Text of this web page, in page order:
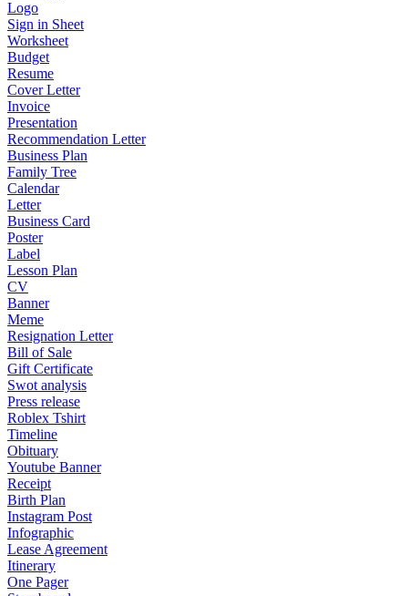
Logo
Sign in Sheet
Worksheet
Budget
Resume
Cover Letter
Invoice
Presentation
Recommendation Letter
Business Plan
Family Tree
Calendar
Letter
Business Card
Poster
Label
Lesson Plan
CV
Banner
Meme
Resignation Letter
Bill of Sale
Gift Certificate
Swot analysis
Press release
Roblex Tshirt
Timeline
Obituary
Youtube Banner
Receipt
Birth Plan
Instagram Post
Infographic
Lease Agreement
Itinerary
One Pager